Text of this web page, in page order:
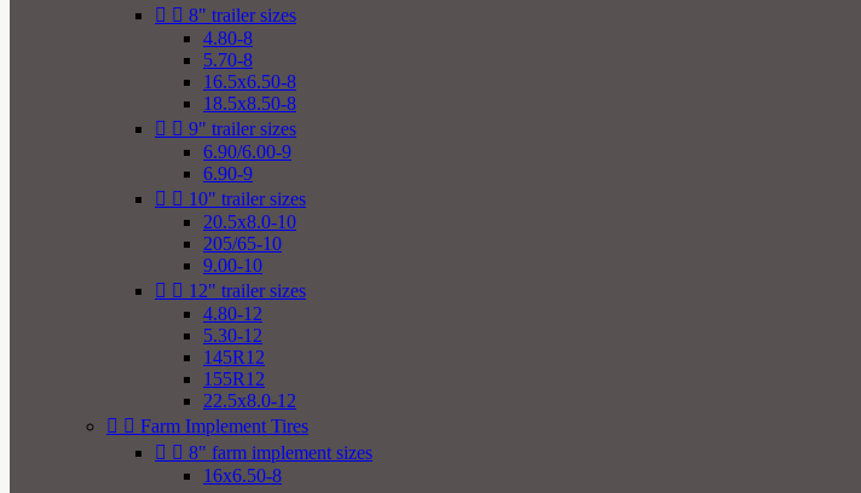
  8" trailer sizes
4.80-8
5.70-8
16.5x6.50-8
18.5x8.50-8
  9" trailer sizes
6.90/6.00-9
6.90-9
  10" trailer sizes
20.5x8.0-10
205/65-10
9.00-10
  12" trailer sizes
4.80-12
5.30-12
145R12
155R12
22.5x8.0-12
  Farm Implement Tires
  8" farm implement sizes
16x6.50-8